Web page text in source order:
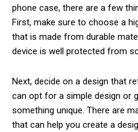
phone case, there are a few
First, make sure to choose a
that is made from durable
device is well protected from
Next, decide on a design that
can opt for a simple design or
something unique. There are
that can help you create a